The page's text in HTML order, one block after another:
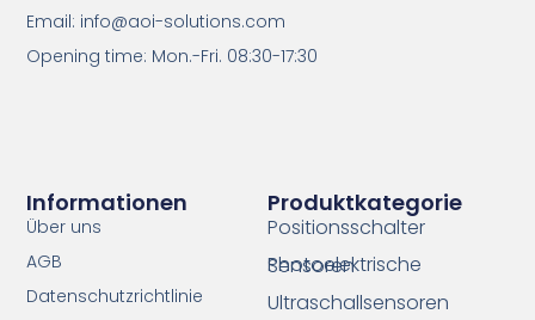
Produktkategorie
Positionsschalter
Photoelektrische Sensoren
Ultraschallsensoren
Informationen
Über uns
AGB
Datenschutzrichtlinie
Email: info@aoi-solutions.com
Opening time: Mon.-Fri. 08:30-17:30